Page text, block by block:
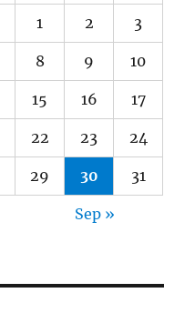
1 2 3
8 9 10
15 16 17
22 23 24
29 30 31
Sep »